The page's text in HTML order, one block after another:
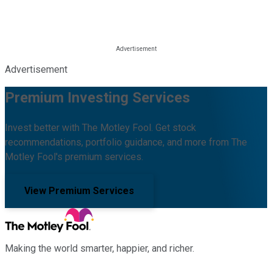
Advertisement
Premium Investing Services
Invest better with The Motley Fool. Get stock
recommendations, portfolio guidance, and more from The
Motley Fool's premium services.
View Premium Services
Making the world smarter, happier, and richer.